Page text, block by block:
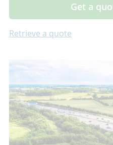
Get a
Retrieve a quote